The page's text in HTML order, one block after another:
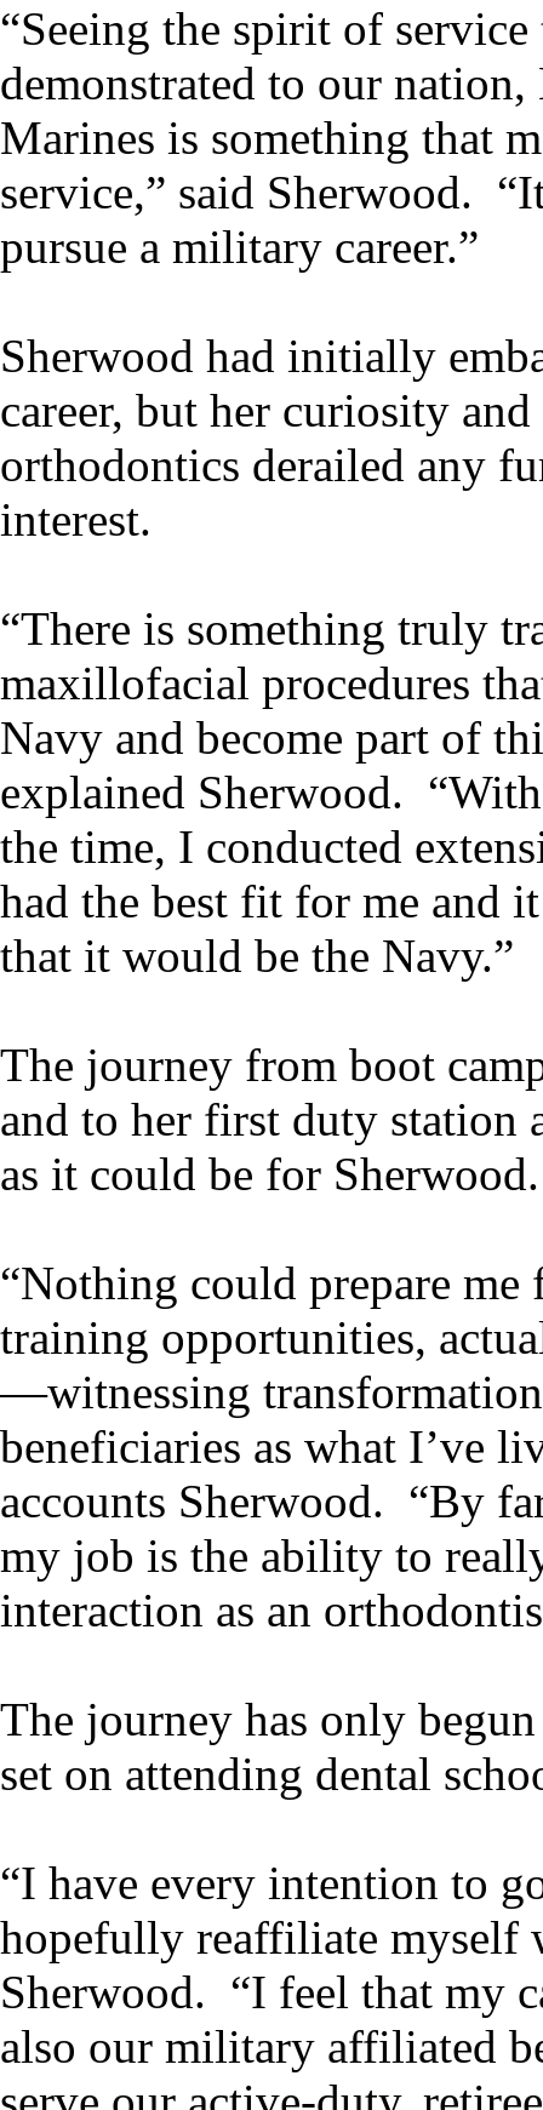
“Seeing the spirit of
demonstrated to our
Marines is something that
service,” said Sherwood.
pursue a military career.”
Sherwood had initially
career, but her curiosity
orthodontics derailed any
interest.
“There is something truly
maxillofacial procedures
Navy and become part of
explained Sherwood.
the time, I conducted
had the best fit for me and
that it would be the Navy.”
The journey from boot
and to her first duty station
as it could be for Sherwood.
“Nothing could prepare
training opportunities,
—witnessing
beneficiaries as what I’ve
accounts Sherwood. “By
my job is the ability to
interaction as an
The journey has only
set on attending dental
“I have every intention to
hopefully reaffiliate myself
Sherwood. “I feel that my
also our military affiliated